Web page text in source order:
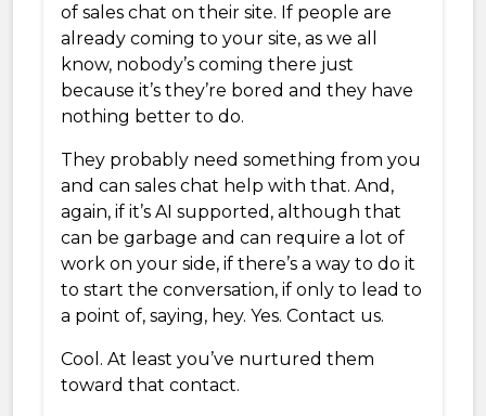
of sales chat on their site. If people are
already coming to your site, as we all
know, nobody’s coming there just
because it’s they’re bored and they have
nothing better to do.
They probably need something from you
and can sales chat help with that. And,
again, if it’s AI supported, although that
can be garbage and can require a lot of
work on your side, if there’s a way to do it
to start the conversation, if only to lead to
a point of, saying, hey. Yes. Contact us.
Cool. At least you’ve nurtured them
toward that contact.